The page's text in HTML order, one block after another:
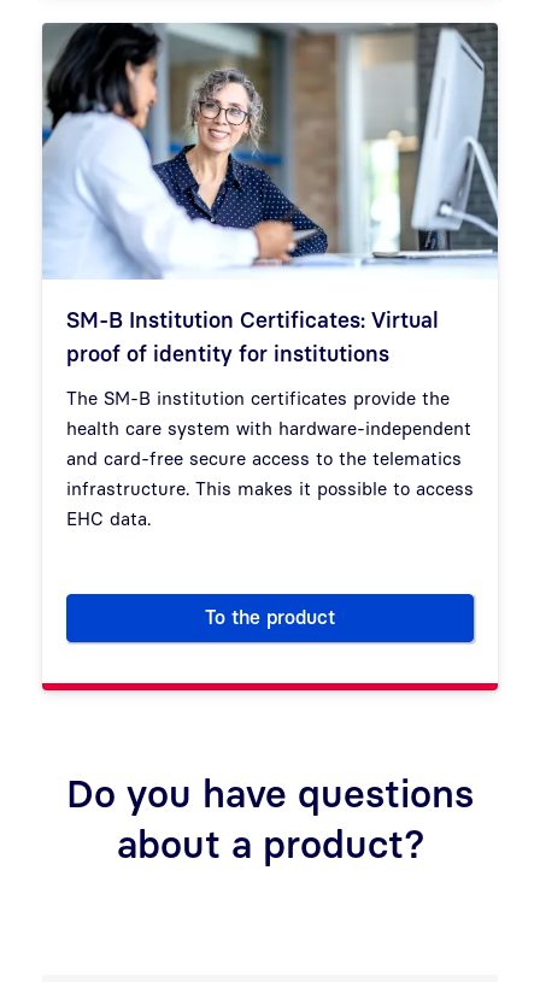
SM-B Institution Certificates: Virtual
proof of identity for institutions
The SM-B institution certificates provide the
health care system with hardware-independent
and card-free secure access to the telematics
infrastructure. This makes it possible to access
EHC data.
To the productSM-B Institution
Do you have questions
about a product?